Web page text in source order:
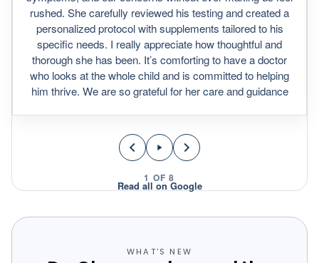
rushed. She carefully reviewed his testing and created a
personalized protocol with supplements tailored to his
specific needs. I really appreciate how thoughtful and
thorough she has been. It’s comforting to have a doctor
who looks at the whole child and is committed to helping
him thrive. We are so grateful for her care and guidance
1 OF8
Read all on Google
WHAT'S NEW